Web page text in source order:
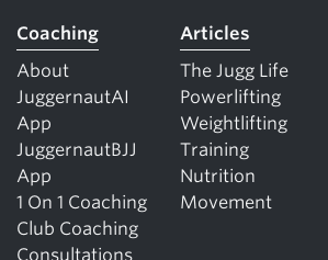
Coaching
About
JuggernautAI
App
JuggernautBJJ
App
1 On 1 Coaching
Club Coaching
Consultations
Articles
The Jugg Life
Powerlifting
Weightlifting
Training
Nutrition
Movement